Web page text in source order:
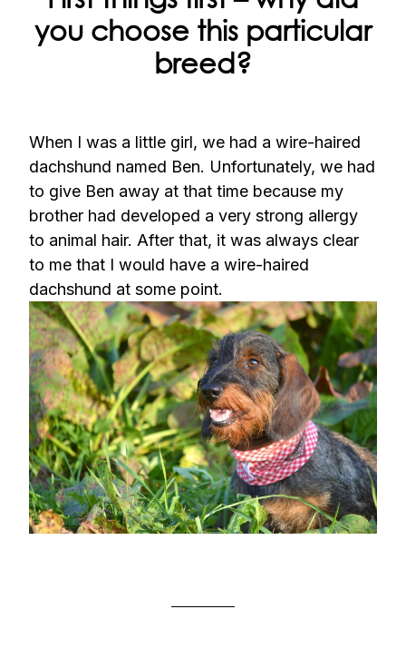
you choose this particular
breed?
When I was a little girl, we had a wire-haired
dachshund named Ben. Unfortunately, we had
to give Ben away at that time because my
brother had developed a very strong allergy
to animal hair. After that, it was always clear
to me that I would have a wire-haired
dachshund at some point.